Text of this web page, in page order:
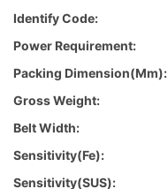
Identify Code:
Power Requirement:
Packing Dimension(mm):
Gross Weight:
Belt Width:
Sensitivity(Fe):
Sensitivity(SUS):